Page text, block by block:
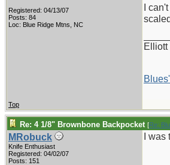
Registered: 04/13/07
Posts: 84
Loc: Blue Ridge Mtns, NC
I
Elliott
Top
Re: 4 1/8" Brownbone Backpocket [Re:
MRobuck
Knife Enthusiast
Registered: 04/02/07
Posts: 151
I